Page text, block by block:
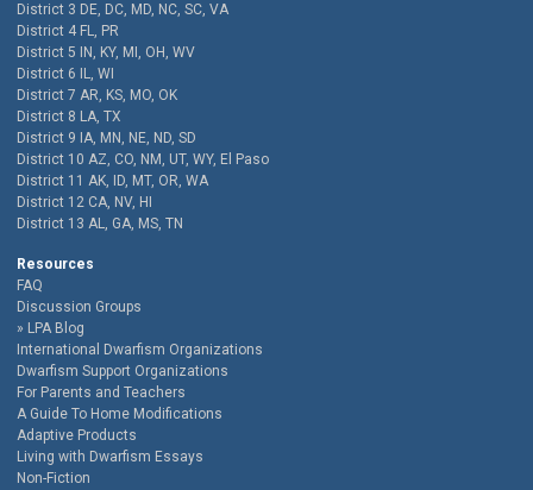
District 3 DE, DC, MD, NC, SC, VA
District 4 FL, PR
District 5 IN, KY, MI, OH, WV
District 6 IL, WI
District 7 AR, KS, MO, OK
District 8 LA, TX
District 9 IA, MN, NE, ND, SD
District 10 AZ, CO, NM, UT, WY, El Paso
District 11 AK, ID, MT, OR, WA
District 12 CA, NV, HI
District 13 AL, GA, MS, TN
Resources
FAQ
Discussion Groups
LPA Blog
International Dwarfism Organizations
Dwarfism Support Organizations
For Parents and Teachers
A Guide To Home Modifications
Adaptive Products
Living with Dwarfism Essays
Non-Fiction